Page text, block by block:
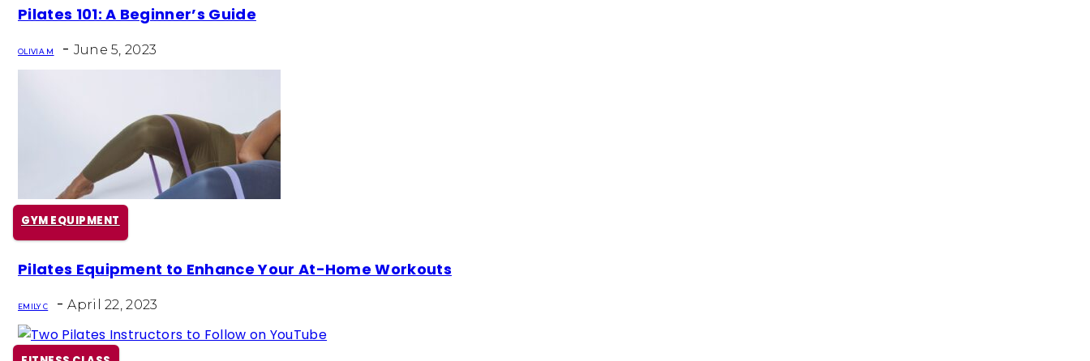
Section
Heading
Pilates 101: A Beginner’s Guide
OLIVIA M - June 5, 2023
GYM EQUIPMENT
Section
Heading
Pilates Equipment to Enhance Your At-Home Workouts
EMILY C - April 22, 2023